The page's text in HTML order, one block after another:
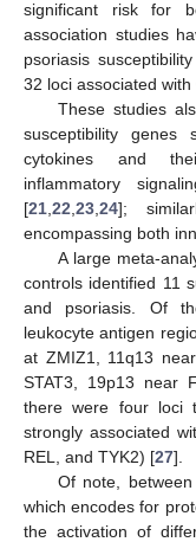
significant risk for
association studies
psoriasis
32 loci associated
These studies
susceptibility genes
cytokines and
inflammatory
[21 22 23 24];
encompassing both
A large meta-
controls identified 11
and psoriasis. Of
leukocyte antigen
at ZMIZ1, 11q13
STAT3, 19p13 near
there were four loci
strongly associated
REL, and TYK2) [27].
Of note,
which encodes for
the activation of